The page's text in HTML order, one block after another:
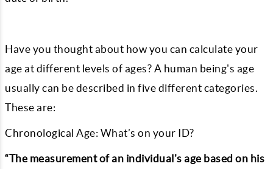
Have you thought about how you can calculate your
age at different levels of ages? A human being's age
usually can be described in five different categories.
These are:
Chronological Age: What’s on your ID?
“The measurement of an individual's age based on his